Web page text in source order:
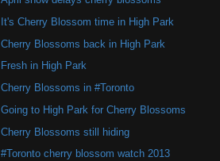
It's Cherry Blossom time in High Park
Cherry Blossoms back in High Park
Fresh in High Park
Cherry Blossoms in #Toronto
Going to High Park for Cherry Blossoms
Cherry Blossoms still hiding
#Toronto cherry blossom watch 2013